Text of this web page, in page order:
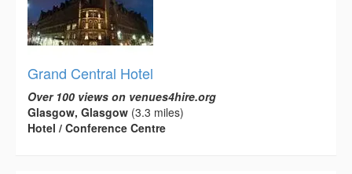
Grand Central Hotel
Over 100 views on venues4hire.org
Glasgow, Glasgow (3.3 miles)
Hotel / Conference Centre